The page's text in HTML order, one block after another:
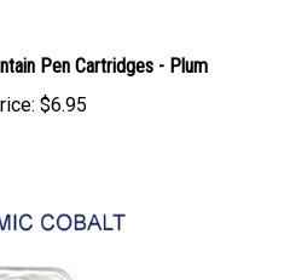
Pen Cartridges - Plum
$6.95